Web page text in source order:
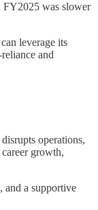
FY2025 was slower
leverage its
and
operations,
growth,
and a supportive